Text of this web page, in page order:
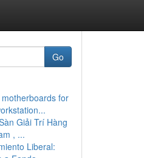
Go
for
Giải Trí Hàng
, ...
Liberal: